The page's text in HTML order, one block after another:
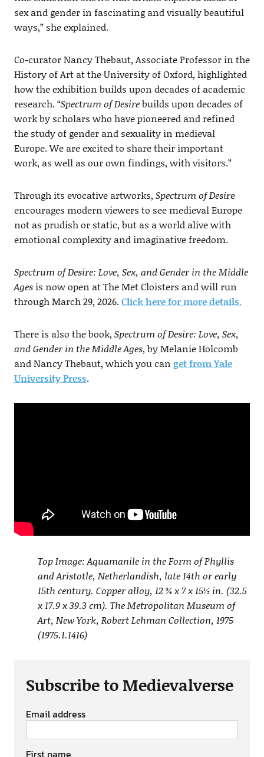
sex and gender in fascinating and visually beautiful
ways,” she explained.
Co-curator Nancy Thebaut, Associate Professor in the
History of Art at the University of Oxford, highlighted
how the exhibition builds upon decades of academic
research. “Spectrum of Desirebuilds upon decades of
work by scholars who have pioneered and refined
the study of gender and sexuality in medieval
Europe. We are excited to share their important
work, as well as our own findings, with visitors.”
Through its evocative artworks, Spectrum of Desire
encourages modern viewers to see medieval Europe
not as prudish or static, but as a world alive with
emotional complexity and imaginative freedom.
Spectrum of Desire: Love, Sex, and Gender in the Middle
Agesis now open at The Met Cloisters and will run
through March 29, 2026.Click here for more details.
There is also the book, Spectrum of Desire: Love, Sex,
and Gender in the Middle Ages, by Melanie Holcomb
and Nancy Thebaut, which you can get from Yale
University Press.
Top Image: Aquamanile in the Form of Phyllis
and Aristotle, Netherlandish, late 14th or early
15th century. Copper alloy, 12 ¾ x 7 x 15½ in. (32.5
x 17.9 x 39.3 cm). The Metropolitan Museum of
Art, New York, Robert Lehman Collection, 1975
(1975.1.1416)
Subscribe to Medievalverse
Email address